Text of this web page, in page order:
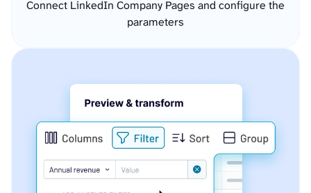
Connect LinkedIn Company Pages and configure the
parameters